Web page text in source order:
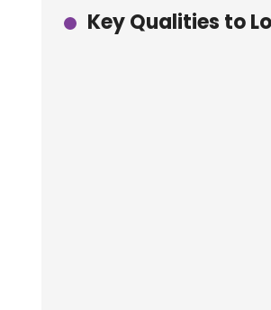
Key Qualities to